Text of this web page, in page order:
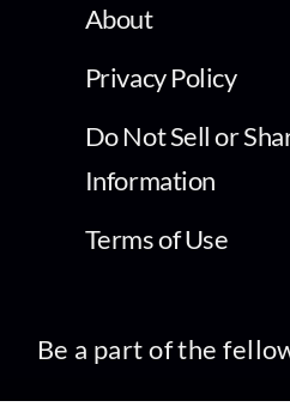
About
Privacy Policy
Do Not Sell or
Information
Terms of Use
Be a part of the